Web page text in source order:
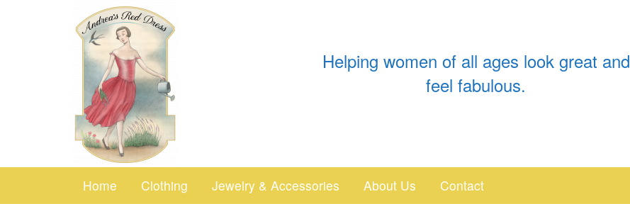
Helping women of all ages look great and
feel fabulous.
Home Clothing Jewelry & Accessories About Us Contact